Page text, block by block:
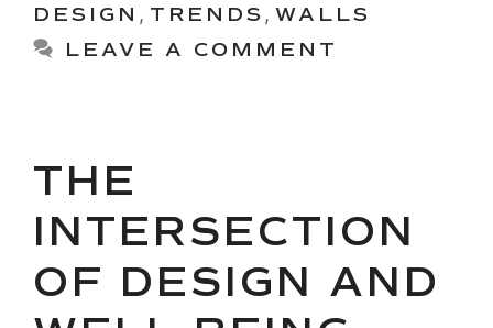
DESIGN , TRENDS , WALLS
LEAVE A COMMENT
THE
INTERSECTION
OF DESIGN AND